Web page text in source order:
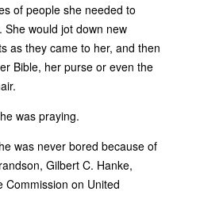
of people she needed to
would jot down new
as they came to her, and then
Bible, her purse or even the
was praying.
was never bored because of
Gilbert C. Hanke,
Commission on United